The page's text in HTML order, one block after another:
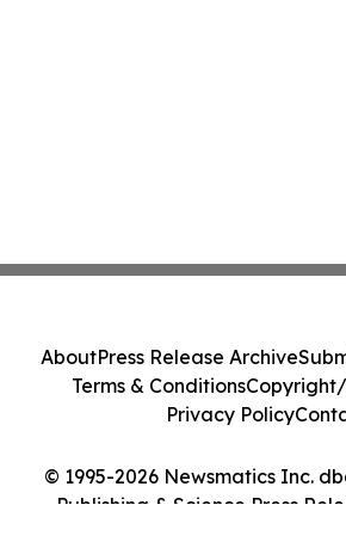
© 1995-2026 Newsmatics Inc.
Publishing & Science Press
AboutPress Release Archive
Terms & Conditions
Privacy Policy